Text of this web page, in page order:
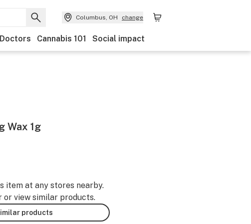
Columbus, OH change
Doctors Cannabis 101 Social impact
Wax 1g
item at any stores nearby.
or view similar products.
products